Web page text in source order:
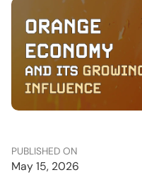
PUBLISHED ON
May 15, 2026